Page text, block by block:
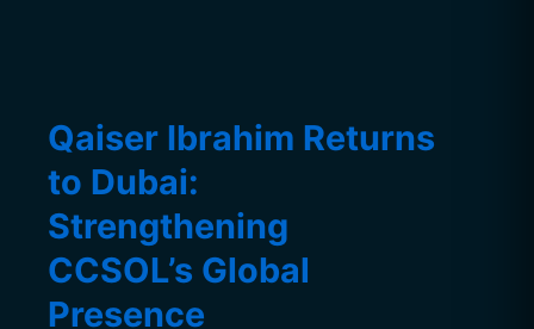
Qaiser Ibrahim Returns
to Dubai:
Strengthening
CCSOL’s Global
Presence